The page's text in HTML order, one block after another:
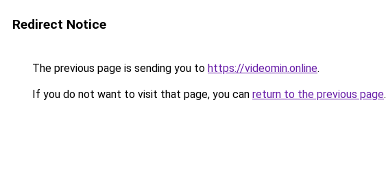
Redirect Notice
The previous page is sending you to https://videomin.online.
If you do not want to visit that page, you can return to the previous page.